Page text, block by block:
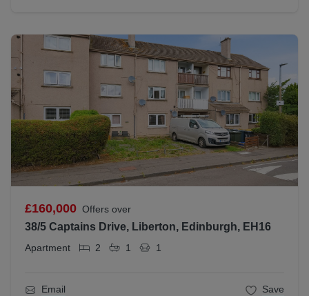
£160,000 Offers over
38/5 Captains Drive, Liberton, Edinburgh, EH16
Apartment 2 1 1
Email Save